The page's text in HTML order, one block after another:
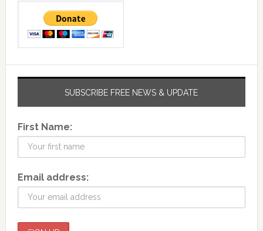
SUBSCRIBE FREE NEWS & UPDATE
First Name:
Email address: